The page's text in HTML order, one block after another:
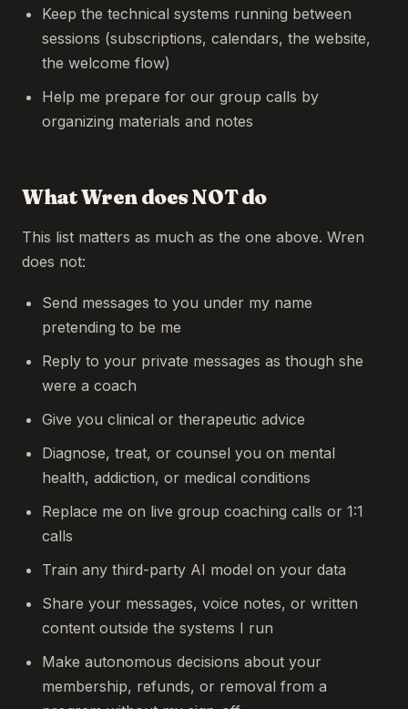
Keep the technical systems running between
sessions (subscriptions, calendars, the website,
the welcome flow)
Help me prepare for our group calls by
organizing materials and notes
What Wren does NOT do
This list matters as much as the one above. Wren
does not:
Send messages to you under my name
pretending to be me
Reply to your private messages as though she
were a coach
Give you clinical or therapeutic advice
Diagnose, treat, or counsel you on mental
health, addiction, or medical conditions
Replace me on live group coaching calls or 1:1
calls
Train any third-party AI model on your data
Share your messages, voice notes, or written
content outside the systems I run
Make autonomous decisions about your
membership, refunds, or removal from a